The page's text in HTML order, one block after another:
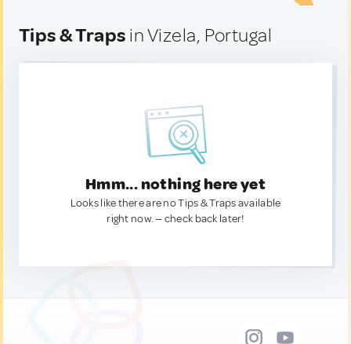
Tips & Traps in Vizela, Portugal
Hmm... nothing here yet
Looks like there are no Tips & Traps available
right now. — check back later!